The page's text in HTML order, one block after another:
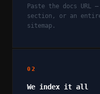
Paste the docs URL
section, or an
sitemap.
02
We index it all